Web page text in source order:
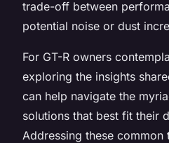
trade-off between
potential noise or dust
For GT-R owners
exploring the insights
can help navigate the
solutions that best fit their
Addressing these common